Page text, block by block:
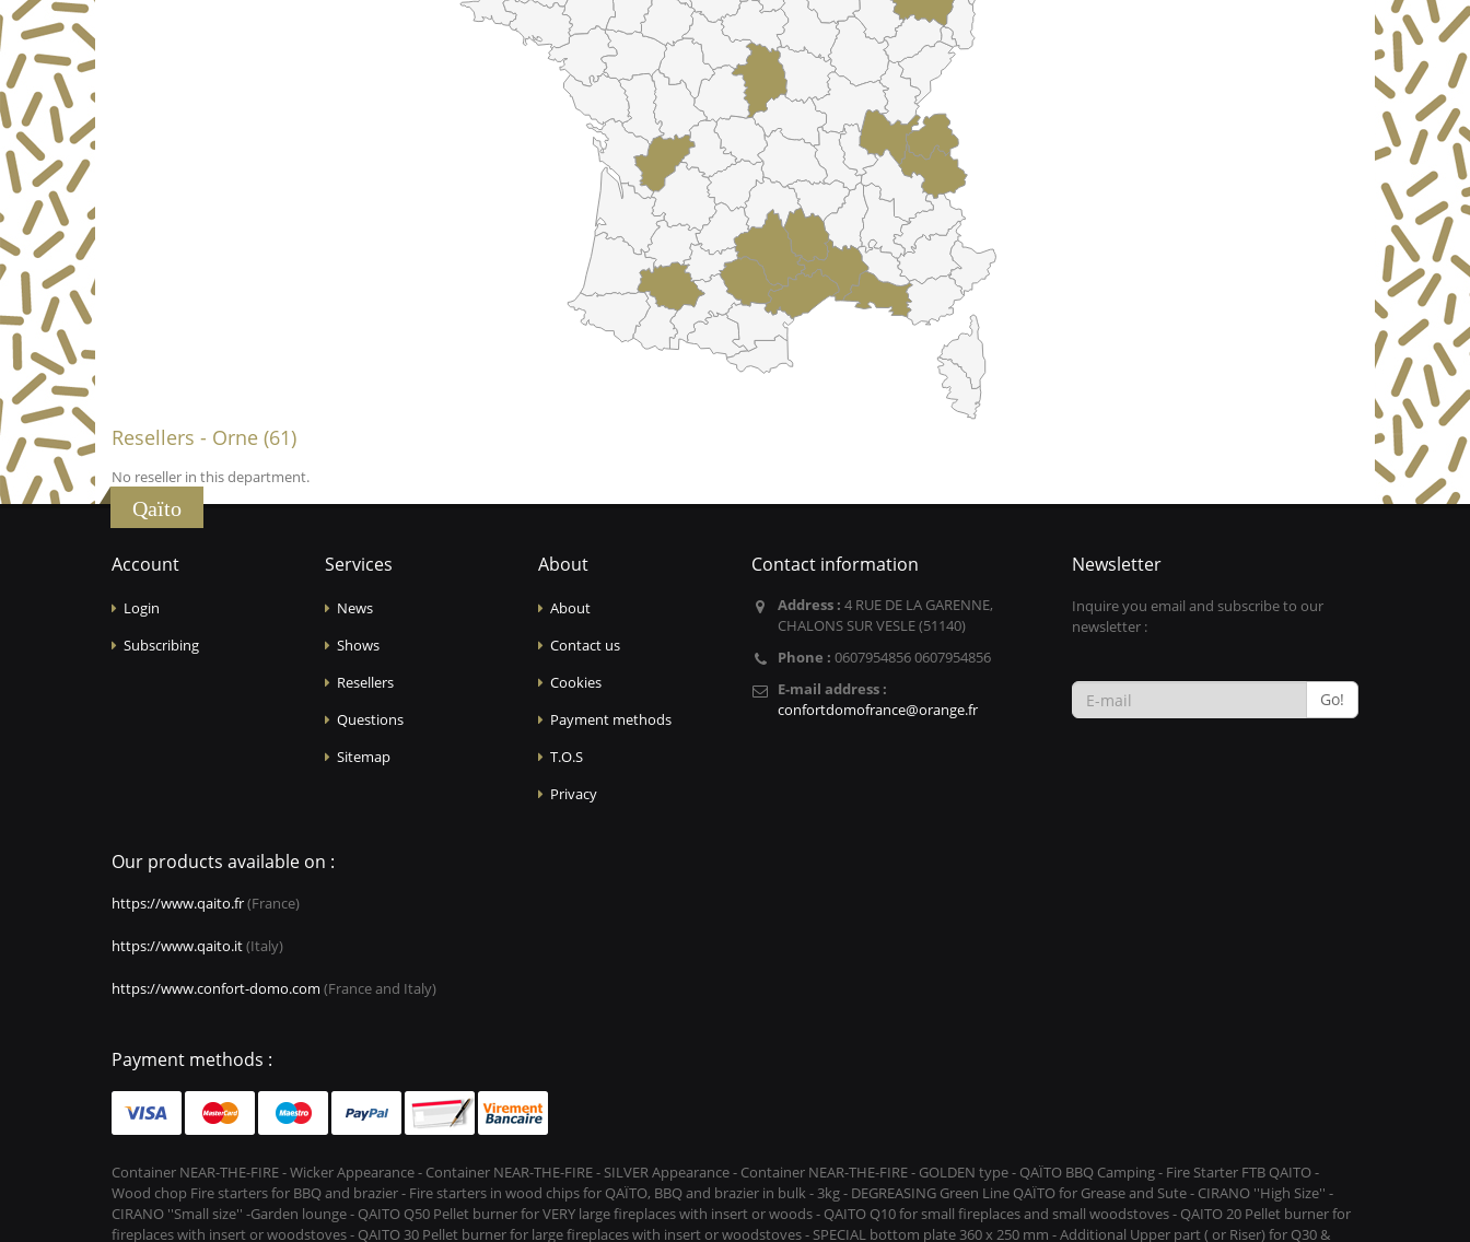
Resellers - Orne (61)
No reseller in this department.
Qaïto
Account
Login
Subscribing
Services
News
Shows
Resellers
Questions
Sitemap
About
About
Contact us
Cookies
Payment methods
T.O.S
Privacy
Contact information
Address : 4 RUE DE LA GARENNE,
CHALONS SUR VESLE (51140)
Phone : 0607954856 0607954856
E-mail address :
confortdomofrance@orange.fr
Newsletter
Inquire you email and subscribe to our
newsletter :
Go!
Our products available on :
https://www.qaito.fr(France)
https://www.qaito.it(Italy)
https://www.confort-domo.com (France and Italy)
Payment methods :
Container NEAR-THE-FIRE - Wicker Appearance - Container NEAR-THE-FIRE - SILVER Appearance - Container NEAR-THE-FIRE - GOLDEN type - QAÏTO BBQ Camping - Fire Starter FTB QAITO -
Wood chop Fire starters for BBQ and brazier - Fire starters in wood chips for QAÏTO, BBQ and brazier in bulk - 3kg - DEGREASING Green Line QAÏTO for Grease and Sute - CIRANO ''High Size'' -
CIRANO ''Small size'' -Garden lounge - QAITO Q50 Pellet burner for VERY large fireplaces with insert or woods - QAITO Q10 for small fireplaces and small woodstoves - QAITO 20 Pellet burner for
fireplaces with insert or woodstoves - QAITO 30 Pellet burner for large fireplaces with insert or woodstoves - SPECIAL bottom plate 360 x 250 mm - Additional Upper part ( or Riser) for Q30 &